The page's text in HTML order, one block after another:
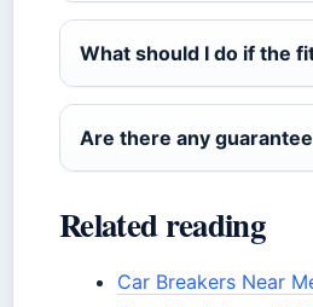
What should I do if the
Are there any
Related reading
Car Breakers Near